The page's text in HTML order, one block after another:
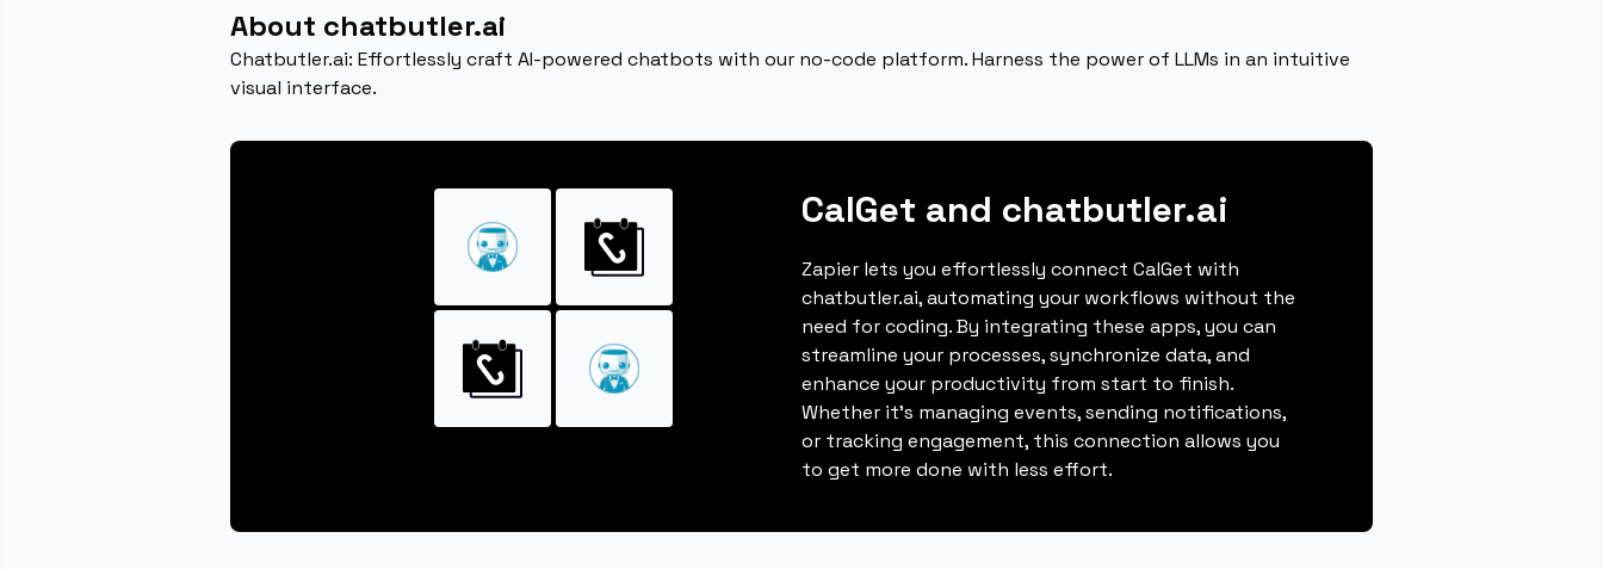
About chatbutler.ai
Chatbutler.ai: Effortlessly craft AI-powered chatbots with our no-code platform. Harness the power of LLMs in an intuitive
visual interface.
CalGet and chatbutler.ai
Zapier lets you effortlessly connect CalGet with
chatbutler.ai, automating your workflows without the
need for coding. By integrating these apps, you can
streamline your processes, synchronize data, and
enhance your productivity from start to finish.
Whether it's managing events, sending notifications,
or tracking engagement, this connection allows you
to get more done with less effort.